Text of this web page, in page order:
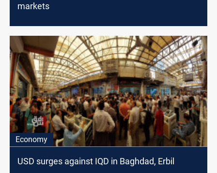
markets
Economy
USD surges against IQD in Baghdad, Erbil